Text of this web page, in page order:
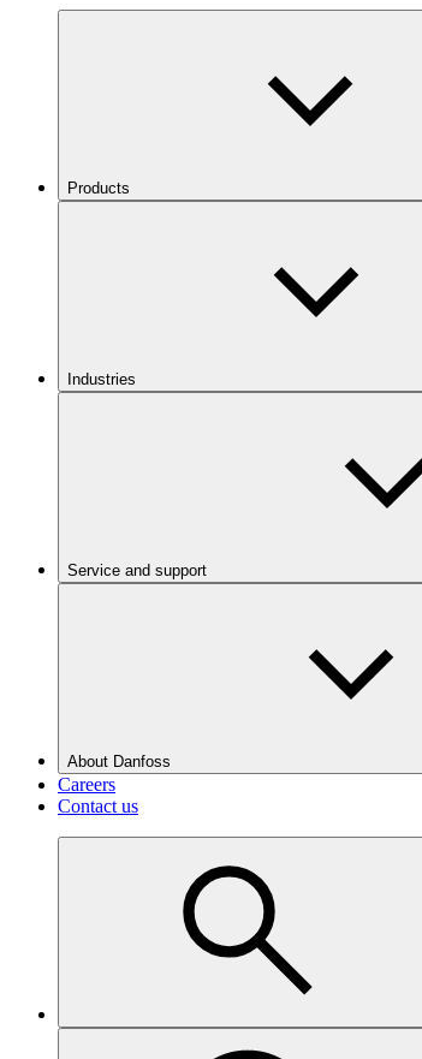
Products
Industries
Service and support
About Danfoss
Careers
Contact us